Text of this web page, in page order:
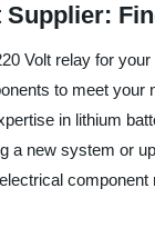
Supplier:
Volt relay for
to meet your
in lithium
a new system or
component